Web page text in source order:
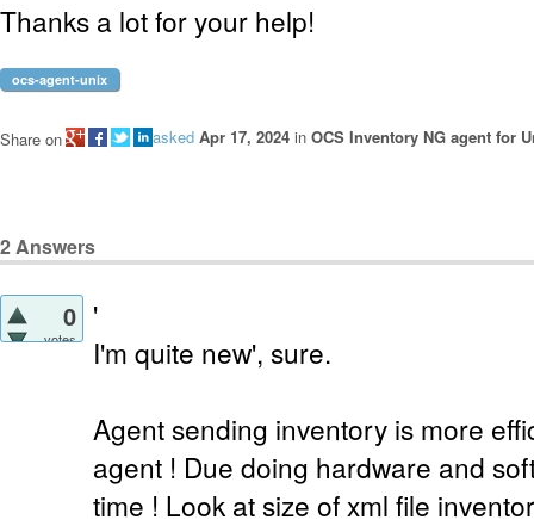
Thanks a lot for your help!
ocs-agent-unix
asked Apr 17, 2024 in OCS Inventory NG agent for
Share on
2Answers
0
votes
'
I'm quite new', sure.
Agent sending inventory is more
agent ! Due doing hardware and
time ! Look at size of xml file